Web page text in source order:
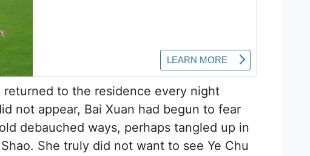
returned to the residence every night
not appear, Bai Xuan had begun to fear
debauched ways, perhaps tangled up in
She truly did not want to see Ye Chu